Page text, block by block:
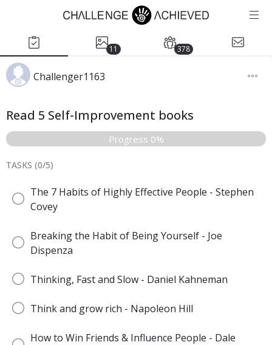
11 378
Challenger1163
Read 5 Self-Improvement books
Progress 0%
TASKS (0/5)
The 7 Habits of Highly Effective People - Stephen
Covey
Breaking the Habit of Being Yourself - Joe
Dispenza
Thinking, Fast and Slow - Daniel Kahneman
Think and grow rich - Napoleon Hill
How to Win Friends & Influence People - Dale